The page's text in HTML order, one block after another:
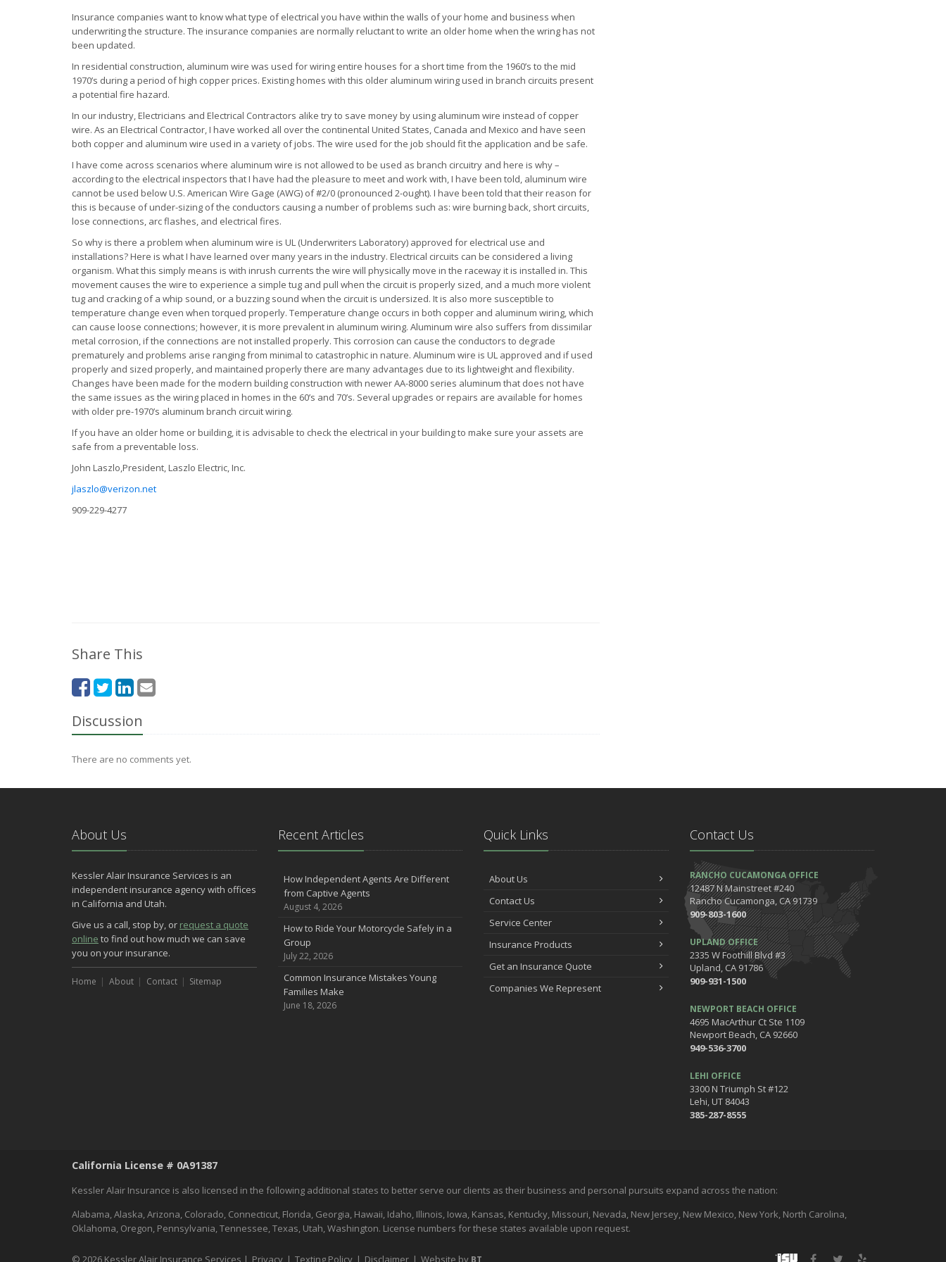
Insurance companies want to know what type of electrical you have within the walls of your home and business when
underwriting the structure. The insurance companies are normally reluctant to write an older home when the wring has not
been updated.
In residential construction, aluminum wire was used for wiring entire houses for a short time from the 1960’s to the mid
1970’s during a period of high copper prices. Existing homes with this older aluminum wiring used in branch circuits present
a potential fire hazard.
In our industry, Electricians and Electrical Contractors alike try to save money by using aluminum wire instead of copper
wire. As an Electrical Contractor, I have worked all over the continental United States, Canada and Mexico and have seen
both copper and aluminum wire used in a variety of jobs. The wire used for the job should fit the application and be safe.
I have come across scenarios where aluminum wire is not allowed to be used as branch circuitry and here is why –
according to the electrical inspectors that I have had the pleasure to meet and work with, I have been told, aluminum wire
cannot be used below U.S. American Wire Gage (AWG) of #2/0 (pronounced 2-ought). I have been told that their reason for
this is because of under-sizing of the conductors causing a number of problems such as: wire burning back, short circuits,
lose connections, arc flashes, and electrical fires.
So why is there a problem when aluminum wire is UL (Underwriters Laboratory) approved for electrical use and
installations? Here is what I have learned over many years in the industry. Electrical circuits can be considered a living
organism. What this simply means is with inrush currents the wire will physically move in the raceway it is installed in. This
movement causes the wire to experience a simple tug and pull when the circuit is properly sized, and a much more violent
tug and cracking of a whip sound, or a buzzing sound when the circuit is undersized. It is also more susceptible to
temperature change even when torqued properly. Temperature change occurs in both copper and aluminum wiring, which
can cause loose connections; however, it is more prevalent in aluminum wiring. Aluminum wire also suffers from dissimilar
metal corrosion, if the connections are not installed properly. This corrosion can cause the conductors to degrade
prematurely and problems arise ranging from minimal to catastrophic in nature. Aluminum wire is UL approved and if used
properly and sized properly, and maintained properly there are many advantages due to its lightweight and flexibility.
Changes have been made for the modern building construction with newer AA-8000 series aluminum that does not have
the same issues as the wiring placed in homes in the 60’s and 70’s. Several upgrades or repairs are available for homes
with older pre-1970’s aluminum branch circuit wiring.
If you have an older home or building, it is advisable to check the electrical in your building to make sure your assets are
safe from a preventable loss.
John Laszlo,President, Laszlo Electric, Inc.
jlaszlo@verizon.net
909-229-4277
Share This
Discussion
There are no comments yet.
About Us
Kessler Alair Insurance Services is an
independent insurance agency with offices
in California and Utah.
Give us a call, stop by, or request a quote
online to find out how much we can save
you on your insurance.
Home About Contact Sitemap
Recent Articles
How Independent Agents Are Different
from Captive Agents
August 4, 2026
How to Ride Your Motorcycle Safely in a
Group
July 22, 2026
Common Insurance Mistakes Young
Families Make
June 18, 2026
Quick Links
About Us
Contact Us
Service Center
Insurance Products
Get an Insurance Quote
Companies We Represent
Contact Us
RANCHO CUCAMONGA OFFICE
12487 N Mainstreet #240
Rancho Cucamonga, CA 91739
909-803-1600
UPLAND OFFICE
2335 W Foothill Blvd #3
Upland, CA 91786
909-931-1500
NEWPORT BEACH OFFICE
4695 MacArthur Ct Ste 1109
Newport Beach, CA 92660
949-536-3700
LEHI OFFICE
3300 N Triumph St #122
Lehi, UT 84043
385-287-8555
California License # 0A91387
Kessler Alair Insurance is also licensed in the following additional states to better serve our clients as their business and personal pursuits expand across the nation:
Alabama, Alaska, Arizona, Colorado, Connecticut, Florida, Georgia, Hawaii, Idaho, Illinois, Iowa, Kansas, Kentucky, Missouri, Nevada, New Jersey, New Mexico, New York, North Carolina,
Oklahoma, Oregon, Pennsylvania, Tennessee, Texas, Utah, Washington. License numbers for these states available upon request.
© 2026 Kessler Alair Insurance Services | Privacy | Texting Policy | Disclaimer | Website by BT Facebook
Twitter